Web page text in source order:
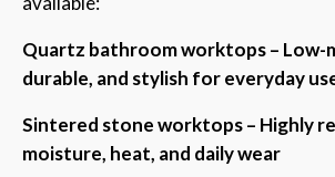
Quartz bathroom worktops – Low-
durable, and stylish for everyday
Sintered stone worktops – Highly
moisture, heat, and daily wear